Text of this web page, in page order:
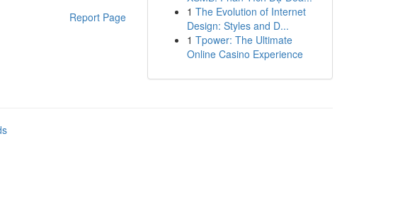
Report Page
1 The Evolution of Internet
Design: Styles and D...
1 Tpower: The Ultimate
Online Casino Experience